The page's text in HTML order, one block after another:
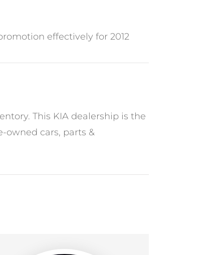
effectively for 2012
This KIA dealership is the
owned cars, parts &